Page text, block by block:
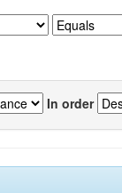
In order